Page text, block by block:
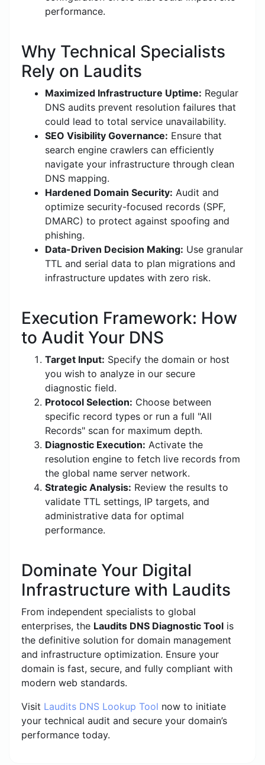
performance.
Why Technical Specialists
Rely on Laudits
Maximized Infrastructure Uptime: Regular
DNS audits prevent resolution failures that
could lead to total service unavailability.
SEO Visibility Governance: Ensure that
search engine crawlers can efficiently
navigate your infrastructure through clean
DNS mapping.
Hardened Domain Security: Audit and
optimize security-focused records (SPF,
DMARC) to protect against spoofing and
phishing.
Data-Driven Decision Making: Use granular
TTL and serial data to plan migrations and
infrastructure updates with zero risk.
Execution Framework: How
to Audit Your DNS
Target Input: Specify the domain or host
you wish to analyze in our secure
diagnostic field.
Protocol Selection: Choose between
specific record types or run a full "All
Records" scan for maximum depth.
Diagnostic Execution: Activate the
resolution engine to fetch live records from
the global name server network.
Strategic Analysis: Review the results to
validate TTL settings, IP targets, and
administrative data for optimal
performance.
Dominate Your Digital
Infrastructure with Laudits
From independent specialists to global
enterprises, the Laudits DNS Diagnostic Tool is
the definitive solution for domain management
and infrastructure optimization. Ensure your
domain is fast, secure, and fully compliant with
modern web standards.
Visit Laudits DNS Lookup Tool now to initiate
your technical audit and secure your domain’s
performance today.